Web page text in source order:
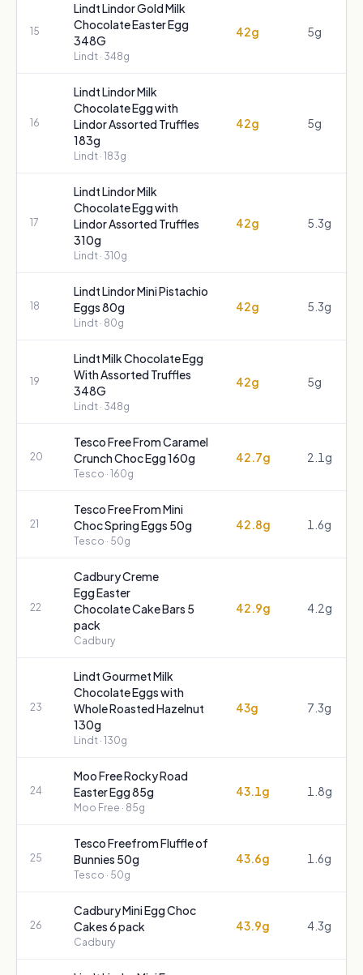
15
Lindt Lindor Gold Milk
Chocolate Easter Egg
348G
Lindt · 348g
42g 5g
16
Lindt Lindor Milk
Chocolate Egg with
Lindor Assorted Truffles
183g
Lindt · 183g
42g 5g
17
Lindt Lindor Milk
Chocolate Egg with
Lindor Assorted Truffles
310g
Lindt · 310g
42g 5.3g
18
Lindt Lindor Mini Pistachio
Eggs 80g
Lindt · 80g
42g 5.3g
19
Lindt Milk Chocolate Egg
With Assorted Truffles
348G
Lindt · 348g
42g 5g
20
Tesco Free From Caramel
Crunch Choc Egg 160g
Tesco · 160g
42.7g 2.1g
21
Tesco Free From Mini
Choc Spring Eggs 50g
Tesco · 50g
42.8g 1.6g
22
Cadbury Creme
Egg Easter
Chocolate Cake Bars 5
pack
Cadbury
42.9g 4.2g
23
Lindt Gourmet Milk
Chocolate Eggs with
Whole Roasted Hazelnut
130g
Lindt · 130g
43g 7.3g
24
Moo Free Rocky Road
Easter Egg 85g
Moo Free · 85g
43.1g 1.8g
25
Tesco Freefrom Fluffle of
Bunnies 50g
Tesco · 50g
43.6g 1.6g
26
Cadbury Mini Egg Choc
Cakes 6 pack
Cadbury
43.9g 4.3g